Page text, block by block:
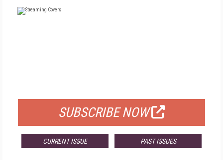
SUBSCRIBE NOW
CURRENT ISSUE PAST ISSUES